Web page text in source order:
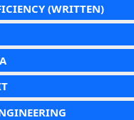
(WRITTEN)